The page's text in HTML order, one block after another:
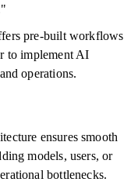
pre-built workflows
to implement AI
operations.
ensures smooth
models, users, or
bottlenecks.